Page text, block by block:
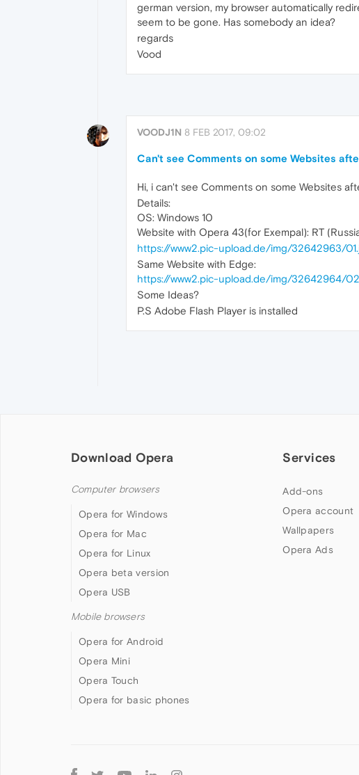
german version, my browser automatically
seem to be gone. Has somebody an idea?
regards
Vood
VOODJ1N 8 FEB 2017, 09:02
Can't see Comments on some Websites
Hi, i can't see Comments on some Websites
Details:
OS: Windows 10
Website with Opera 43(for Exempal): RT
https://www2.pic-upload.de/img/32642963/
Same Website with Edge:
https://www2.pic-upload.de/img/32642964/
Some Ideas?
P.S Adobe Flash Player is installed
Download Opera
Computer browsers
Opera for Windows
Opera for Mac
Opera for Linux
Opera beta version
Opera USB
Mobile browsers
Opera for Android
Opera Mini
Opera Touch
Opera for basic phones
Services
Add-ons
Opera account
Wallpapers
Opera Ads
Follow